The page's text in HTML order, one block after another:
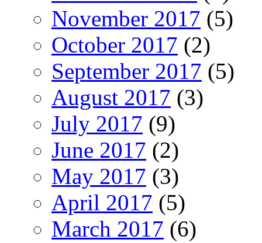
November 2017 (5)
October 2017 (2)
September 2017 (5)
August 2017 (3)
July 2017 (9)
June 2017 (2)
May 2017 (3)
April 2017 (5)
March 2017 (6)